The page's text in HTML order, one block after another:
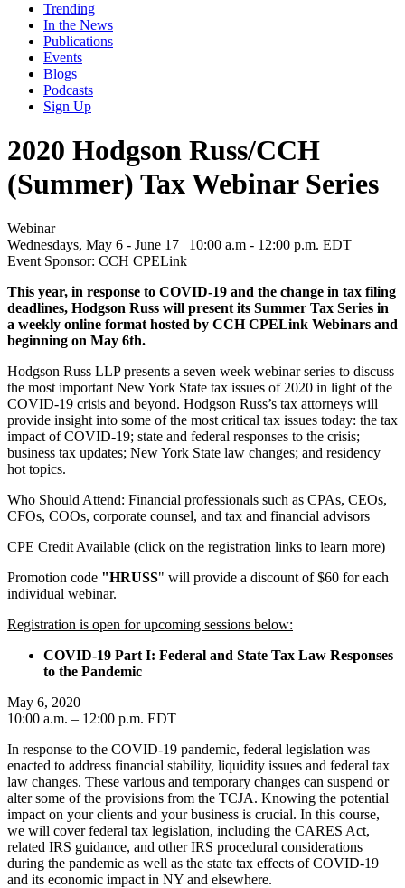
Trending
In the News
Publications
Events
Blogs
Podcasts
Sign Up
2020 Hodgson Russ/CCH
(Summer) Tax Webinar Series
Webinar
Wednesdays, May 6 - June 17 | 10:00 a.m - 12:00 p.m. EDT
Event Sponsor: CCH CPELink
This year, in response to COVID-19 and the change in tax filing
deadlines, Hodgson Russ will present its Summer Tax Series in
a weekly online format hosted by CCH CPELink Webinars and
beginning on May 6th.
Hodgson Russ LLP presents a seven week webinar series to discuss
the most important New York State tax issues of 2020 in light of the
COVID-19 crisis and beyond. Hodgson Russ’s tax attorneys will
provide insight into some of the most critical tax issues today: the tax
impact of COVID-19; state and federal responses to the crisis;
business tax updates; New York State law changes; and residency
hot topics.
Who Should Attend: Financial professionals such as CPAs, CEOs,
CFOs, COOs, corporate counsel, and tax and financial advisors
CPE Credit Available (click on the registration links to learn more)
Promotion code "HRUSS" will provide a discount of $60 for each
individual webinar.
Registration is open for upcoming sessions below:
COVID-19 Part I: Federal and State Tax Law Responses
to the Pandemic
May 6, 2020
10:00 a.m. – 12:00 p.m. EDT
In response to the COVID-19 pandemic, federal legislation was
enacted to address financial stability, liquidity issues and federal tax
law changes. These various and temporary changes can suspend or
alter some of the provisions from the TCJA. Knowing the potential
impact on your clients and your business is crucial. In this course,
we will cover federal tax legislation, including the CARES Act,
related IRS guidance, and other IRS procedural considerations
during the pandemic as well as the state tax effects of COVID-19
and its economic impact in NY and elsewhere.